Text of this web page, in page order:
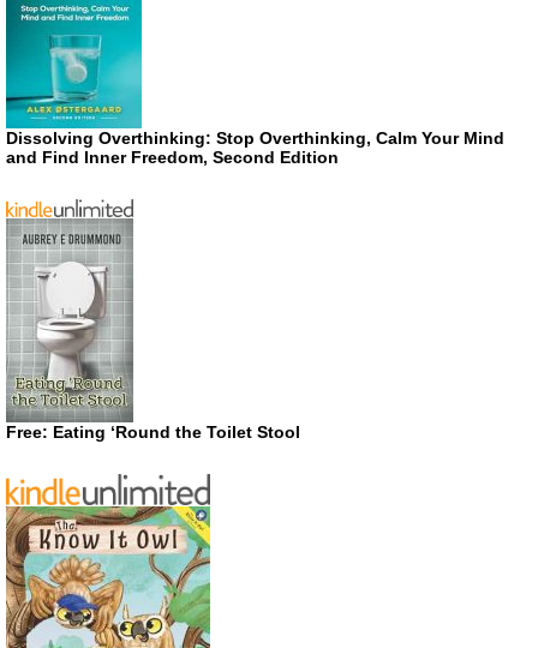
Dissolving Overthinking: Stop Overthinking, Calm Your Mind
and Find Inner Freedom, Second Edition
Free: Eating ‘Round the Toilet Stool